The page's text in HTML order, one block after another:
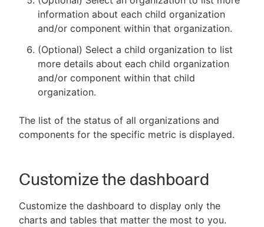
information about each child organization
and/or component within that organization.
(Optional) Select a child organization to list
more details about each child organization
and/or component within that child
organization.
The list of the status of all organizations and
components for the specific metric is displayed.
Customize the dashboard
Customize the dashboard to display only the
charts and tables that matter the most to you.